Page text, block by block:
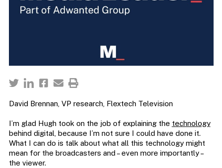
David Brennan, VP research, Flextech Television
I’m glad Hugh took on the job of explaining the technology
behind digital, because I’m not sure I could have done it.
What I can do is talk about what all this technology might
mean for the broadcasters and – even more importantly –
the viewer.